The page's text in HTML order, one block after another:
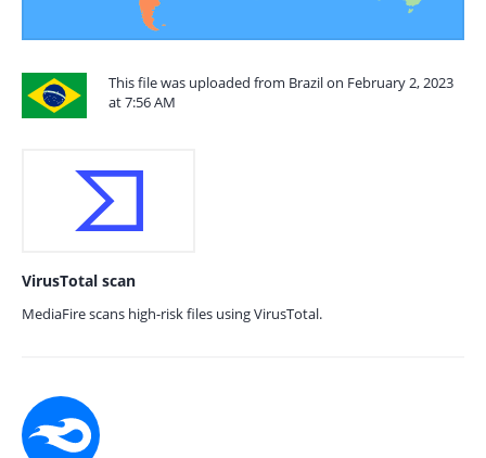
This file was uploaded from Brazil on February 2, 2023
at 7:56 AM
VirusTotal scan
MediaFire scans high-risk files using VirusTotal.